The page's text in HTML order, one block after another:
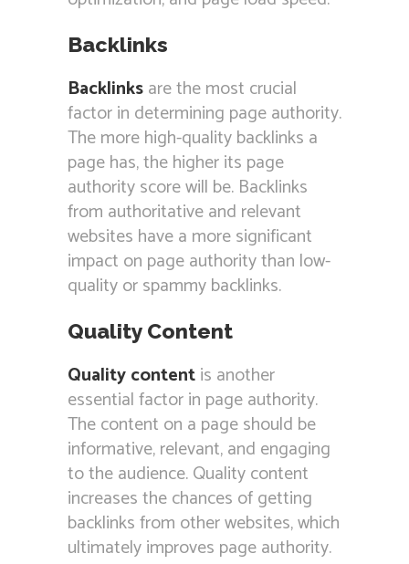
Backlinks
Backlinksare the most crucial
factor in determining page authority.
The more high-quality backlinks a
page has, the higher its page
authority score will be. Backlinks
from authoritative and relevant
websites have a more significant
impact on page authority than low-
quality or spammy backlinks.
Quality Content
Quality contentis another
essential factor in page authority.
The content on a page should be
informative, relevant, and engaging
to the audience. Quality content
increases the chances of getting
backlinks from other websites, which
ultimately improves page authority.